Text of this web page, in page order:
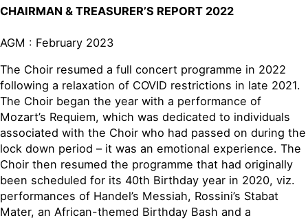
CHAIRMAN & TREASURER’S REPORT 2022
AGM : February 2023
The Choir resumed a full concert programme in 2022
following a relaxation of COVID restrictions in late 2021.
The Choir began the year with a performance of
Mozart’s Requiem, which was dedicated to individuals
associated with the Choir who had passed on during the
lock down period – it was an emotional experience. The
Choir then resumed the programme that had originally
been scheduled for its 40th Birthday year in 2020, viz.
performances of Handel’s Messiah, Rossini’s Stabat
Mater, an African-themed Birthday Bash and a